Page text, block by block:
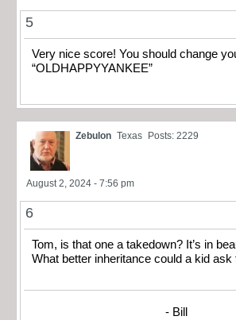
5
Very nice score! You should change
“OLDHAPPYYANKEE”
Zebulon Texas Posts: 2229
August 2, 2024 - 7:56 pm
6
Tom, is that one a takedown? It’s in
What better inheritance could a kid ask
- Bill